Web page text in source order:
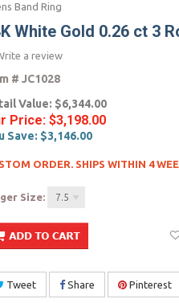
Band Ring
White Gold 0.26 ct 3
a review
# JC1028
Value: $6,344.00
Price: $3,198.00
Save: $3,146.00
ORDER. SHIPS WITHIN 4
Size: 7.5
Tweet Share Pinterest